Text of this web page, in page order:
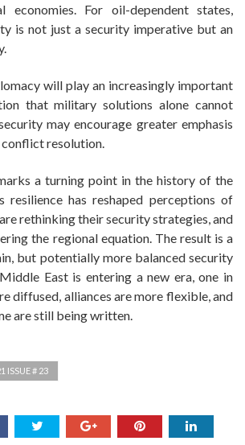
For oil-dependent states,
is not just a security imperative but an
will play an increasingly important
that military solutions alone cannot
may encourage greater emphasis
resolution.
a turning point in the history of the
resilience has reshaped perceptions of
rethinking their security strategies, and
the regional equation. The result is a
but potentially more balanced security
East is entering a new era, one in
diffused, alliances are more flexible, and
are still being written.
ISSUE # 23